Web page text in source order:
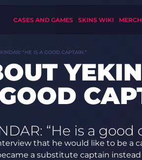
CASES AND GAMES SKINS WIKI MERCH
“HE IS A GOOD CAPTAIN.”
“He is a good
that he would like to be a
a substitute captain